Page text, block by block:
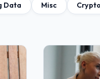
Data Misc